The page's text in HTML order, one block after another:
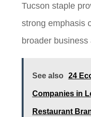
Tucson staple
strong emphasis
broader business
See also 24
Companies in
Restaurant